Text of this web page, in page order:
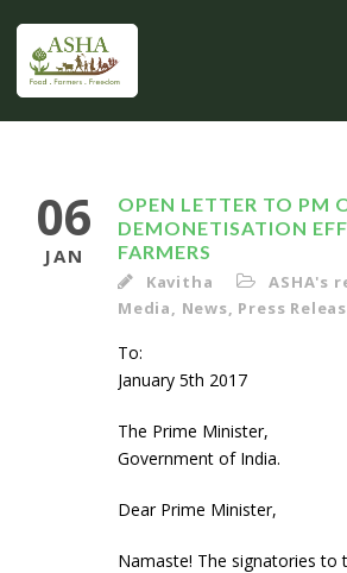
06
JAN
OPEN LETTER TO PM
DEMONETISATION
FARMERS
Kavitha ASHA's
Media, News, Press
January 5th 2017
The Prime Minister,
Government of India.
Dear Prime Minister,
Namaste! The signatories to